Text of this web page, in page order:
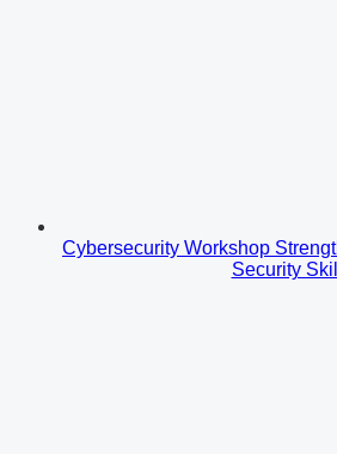
Cybersecurity Workshop
Security